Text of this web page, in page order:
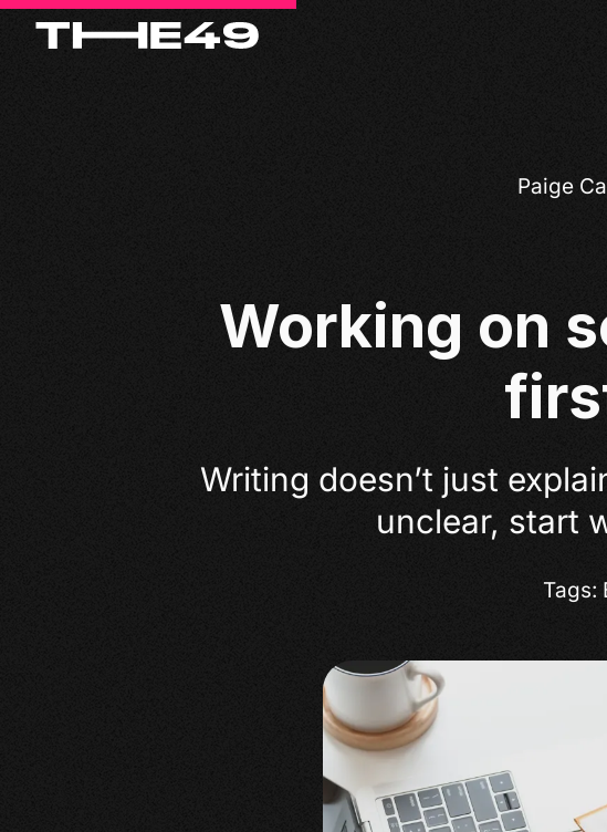
Paige
Working on
Writing doesn’t just
unclear, start
Tags: